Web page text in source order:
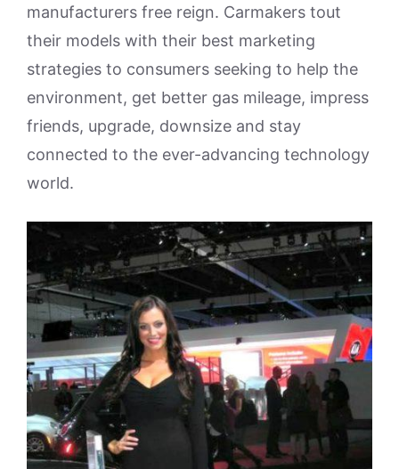
manufacturers free reign. Carmakers tout
their models with their best marketing
strategies to consumers seeking to help the
environment, get better gas mileage, impress
friends, upgrade, downsize and stay
connected to the ever-advancing technology
world.